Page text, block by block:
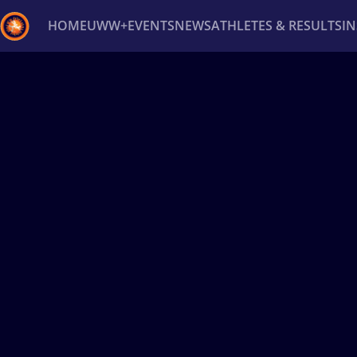
HOMEUWW+EVENTSNEWSATHLETES & RESULTS